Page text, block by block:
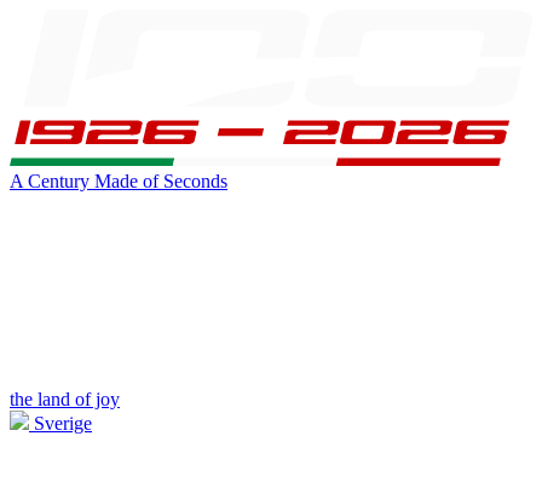
A Century Made of Seconds
the land of joy
Sverige